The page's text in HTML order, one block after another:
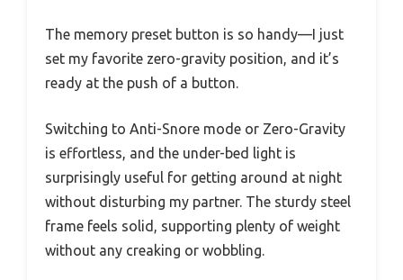
The memory preset button is so handy—I just
set my favorite zero-gravity position, and it’s
ready at the push of a button.
Switching to Anti-Snore mode or Zero-Gravity
is effortless, and the under-bed light is
surprisingly useful for getting around at night
without disturbing my partner. The sturdy steel
frame feels solid, supporting plenty of weight
without any creaking or wobbling.